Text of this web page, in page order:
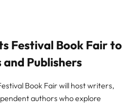
Festival Book Fair to
Publishers
Book Fair will host writers,
authors who explore